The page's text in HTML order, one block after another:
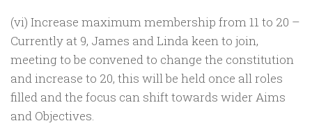
(vi) Increase maximum membership from 11 to 20 –
Currently at 9, James and Linda keen to join,
meeting to be convened to change the constitution
and increase to 20, this will be held once all roles
filled and the focus can shift towards wider Aims
and Objectives.